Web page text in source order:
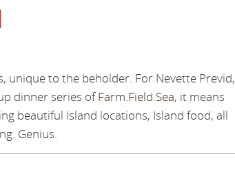
unique to the beholder. For Nevette Previd,
dinner series ofFarm.Field.Sea, it means
beautiful Island locations, Island food, all
Genius.